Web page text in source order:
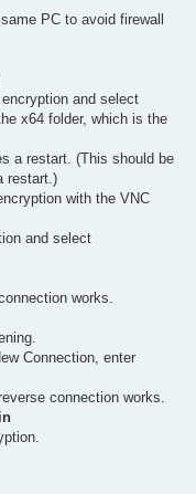
PC to avoid firewall
and select
x64 folder, which is the
a restart. (This should be
restart.)
with the VNC
and select
works.
Connection, enter
connection works.